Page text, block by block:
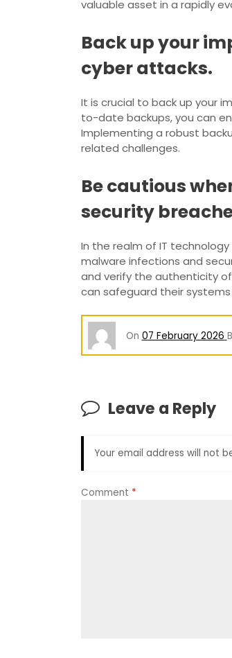
valuable asset in a rapidly
Back up your
cyber attacks.
It is crucial to back up your
to-date backups, you can
Implementing a robust
related challenges.
Be cautious
security
In the realm of IT
malware infections and
and verify the authenticity
can safeguard their
On 07 February 2026
Leave a Reply
Your email address will not
Comment *